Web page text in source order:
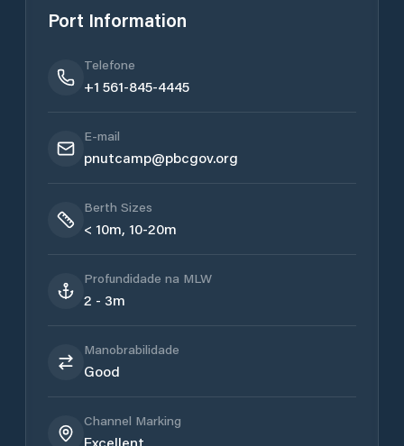
Port Information
Telefone
+1 561-845-4445
E-mail
pnutcamp@pbcgov.org
Berth Sizes
< 10m, 10-20m
Profundidade na MLW
2 - 3m
Manobrabilidade
Good
Channel Marking
Excellent